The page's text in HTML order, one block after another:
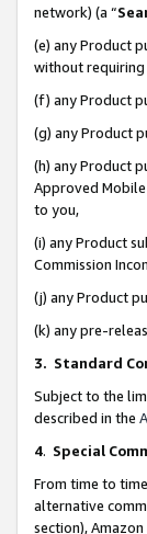
network) (a “
(e) any Product
without requiring
(f) any Product
(g) any Product
(h) any Product
Approved
to you,
(i) any Product
Commission
(j) any Product
(k) any pre-
3. Standard
Subject to the
described in the
4. Special
From time to
alternative
section),